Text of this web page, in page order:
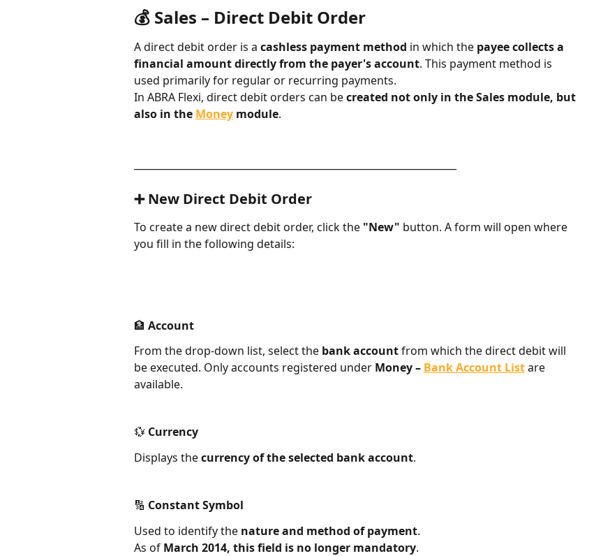
💰 Sales – Direct Debit Order​
A direct debit order is a cashless payment method in which the payee collects a
financial amount directly from the payer's account. This payment method is
used primarily for regular or recurring payments.
In ABRA Flexi, direct debit orders can be created not only in the Sales module, but
also in the Money module.
➕ New Direct Debit Order
To create a new direct debit order, click the "New" button. A form will open where
you fill in the following details:
🏦 Account
From the drop-down list, select the bank account from which the direct debit will
be executed. Only accounts registered under Money – Bank Account List are
available.
💱 Currency
Displays the currency of the selected bank account.
🔢 Constant Symbol
Used to identify the nature and method of payment.
As of March 2014, this field is no longer mandatory.